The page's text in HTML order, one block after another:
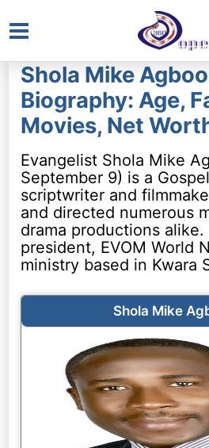
Main
Menu
Shola Mike
Biography: Age,
Movies, Net
Evangelist Shola Mike
September 9) is a
scriptwriter and
and directed numerous
drama productions
president, EVOM World
ministry based in Kwara
Shola Mike